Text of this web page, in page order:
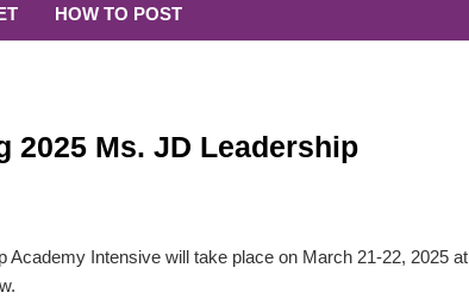
HOW TO POST
2025 Ms. JD Leadership
Academy Intensive will take place on March 21-22, 2025 at